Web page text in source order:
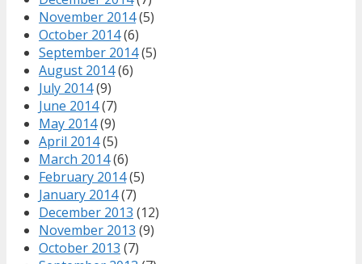
November 2014(5)
October 2014(6)
September 2014(5)
August 2014(6)
July 2014(9)
June 2014(7)
May 2014(9)
April 2014(5)
March 2014(6)
February 2014(5)
January 2014(7)
December 2013 (12)
November 2013 (9)
October 2013 (7)